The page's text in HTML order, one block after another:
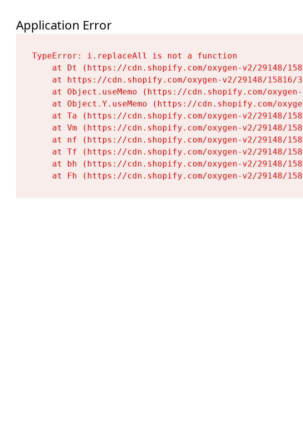
Application Error
TypeError: i.replaceAll is not a function
at Dt (https://cdn.shopify.com/oxygen-v2/29148/
at https://cdn.shopify.com/oxygen-v2/29148/
at Object.useMemo (https://cdn.shopify.com/
at Object.Y.useMemo (https://cdn.shopify.com/
at Ta (https://cdn.shopify.com/oxygen-v2/29148/
at Vm (https://cdn.shopify.com/oxygen-v2/29148/
at nf (https://cdn.shopify.com/oxygen-v2/29148/
at Tf (https://cdn.shopify.com/oxygen-v2/29148/
at bh (https://cdn.shopify.com/oxygen-v2/29148/
at Fh (https://cdn.shopify.com/oxygen-v2/29148/